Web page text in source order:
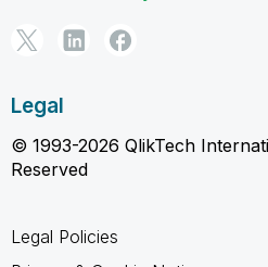
Legal
© 1993-2026 QlikTech
Reserved
Legal Policies